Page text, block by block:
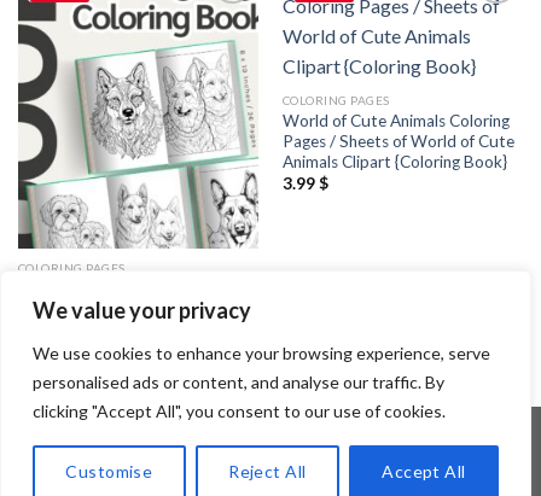
We value your privacy
We use cookies to enhance your browsing experience, serve
personalised ads or content, and analyse our traffic. By
clicking "Accept All", you consent to our use of cookies.
Customise Reject All Accept All
Add to
wishlist
COLORING PAGES
Sheets of Amazing Dogs Clipart
3.99$
wishlist
COLORING PAGES
World of Cute Animals Coloring
Pages / Sheets of World of Cute
Animals Clipart {Coloring Book}
3.99$